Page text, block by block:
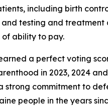
including birth
and testing and treatment
of ability to pay.
a perfect voting
in 2023, 2024
strong commitment to
people in the years